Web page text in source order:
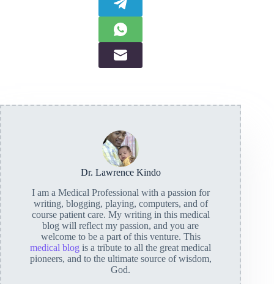
Dr. Lawrence Kindo
I am a Medical Professional with a passion for
writing, blogging, playing, computers, and of
course patient care. My writing in this medical
blog will reflect my passion, and you are
welcome to be a part of this venture. This
medical blog is a tribute to all the great medical
pioneers, and to the ultimate source of wisdom,
God.